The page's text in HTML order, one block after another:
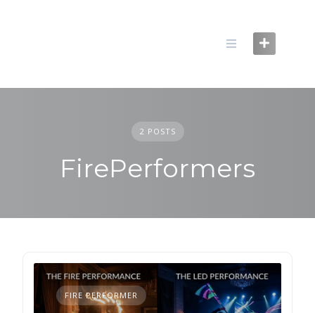
2 POSTS
FirePerformers
FIRE PERFORMER